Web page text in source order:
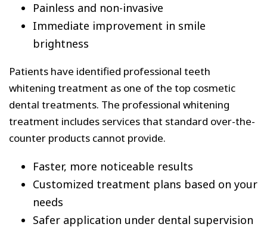
Painless and non-invasive
Immediate improvement in smile
brightness
Patients have identified professional teeth
whitening treatment as one of the top cosmetic
dental treatments. The professional whitening
treatment includes services that standard over-the-
counter products cannot provide.
Faster, more noticeable results
Customized treatment plans based on your
needs
Safer application under dental supervision